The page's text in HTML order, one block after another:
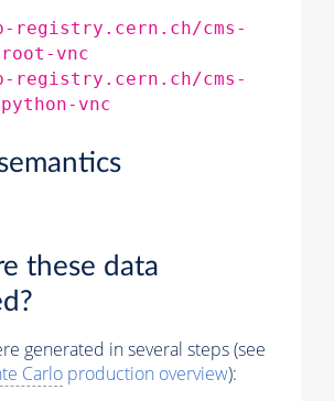
registry.cern.ch/cms-
vnc
registry.cern.ch/cms-
vnc
these data
generated in several steps (see
Carlo production overview):